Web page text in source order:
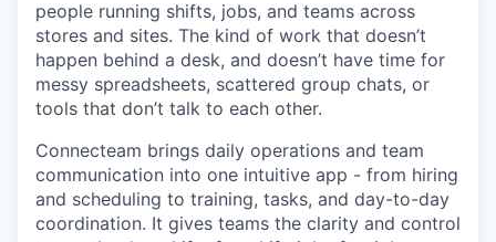
people running shifts, jobs, and teams across
stores and sites. The kind of work that doesn’t
happen behind a desk, and doesn’t have time for
messy spreadsheets, scattered group chats, or
tools that don’t talk to each other.
Connecteam brings daily operations and team
communication into one intuitive app - from hiring
and scheduling to training, tasks, and day-to-day
coordination. It gives teams the clarity and control